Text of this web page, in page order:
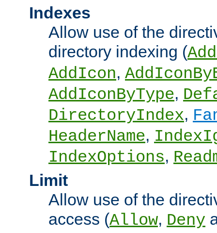
Indexes
Allow use of the
directory indexing (
AddIcon,
AddIconByType,
DirectoryIndex,
HeaderName,
IndexOptions,
Limit
Allow use of the
access (Allow, Deny